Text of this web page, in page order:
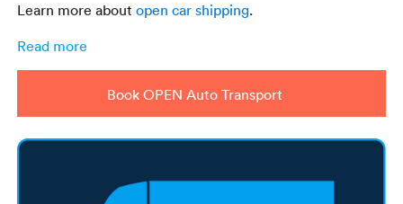
Learn more aboutopen car shipping.
Read more
Book OPEN Auto Transport